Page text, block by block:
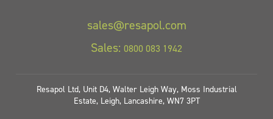
sales@resapol.com
Sales: 0800 083 1942
Resapol Ltd, Unit D4, Walter Leigh Way, Moss Industrial
Estate, Leigh, Lancashire, WN7 3PT